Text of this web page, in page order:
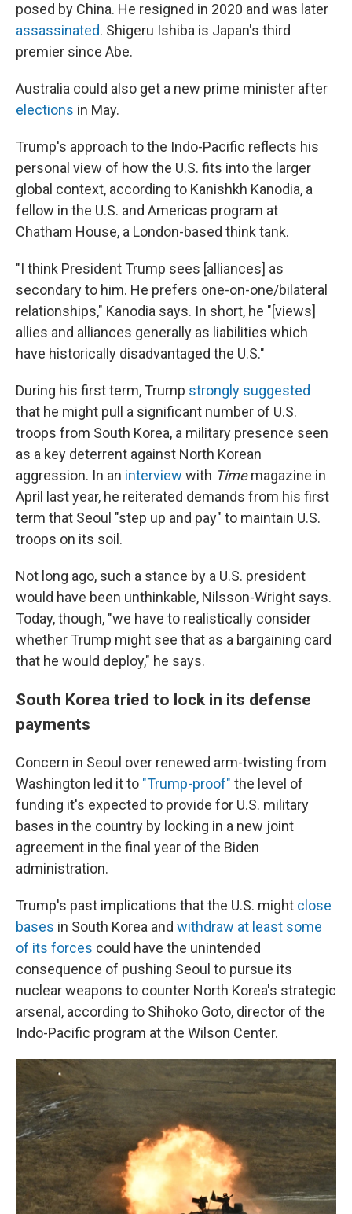
posed by China. He resigned in 2020 and was later
assassinated. Shigeru Ishiba is Japan's third
premier since Abe.
Australia could also get a new prime minister after
elections in May.
Trump's approach to the Indo-Pacific reflects his
personal view of how the U.S. fits into the larger
global context, according to Kanishkh Kanodia, a
fellow in the U.S. and Americas program at
Chatham House, a London-based think tank.
"I think President Trump sees [alliances] as
secondary to him. He prefers one-on-one/bilateral
relationships," Kanodia says. In short, he "[views]
allies and alliances generally as liabilities which
have historically disadvantaged the U.S."
During his first term, Trump strongly suggested
that he might pull a significant number of U.S.
troops from South Korea, a military presence seen
as a key deterrent against North Korean
aggression. In an interview with Timemagazine in
April last year, he reiterated demands from his first
term that Seoul "step up and pay" to maintain U.S.
troops on its soil.
Not long ago, such a stance by a U.S. president
would have been unthinkable, Nilsson-Wright says.
Today, though, "we have to realistically consider
whether Trump might see that as a bargaining card
that he would deploy," he says.
South Korea tried to lock in its defense
payments
Concern in Seoul over renewed arm-twisting from
Washington led it to "Trump-proof" the level of
funding it's expected to provide for U.S. military
bases in the country by locking in a new joint
agreement in the final year of the Biden
administration.
Trump's past implications that the U.S. might close
bases in South Korea and withdraw at least some
of its forces could have the unintended
consequence of pushing Seoul to pursue its
nuclear weapons to counter North Korea's strategic
arsenal, according to Shihoko Goto, director of the
Indo-Pacific program at the Wilson Center.